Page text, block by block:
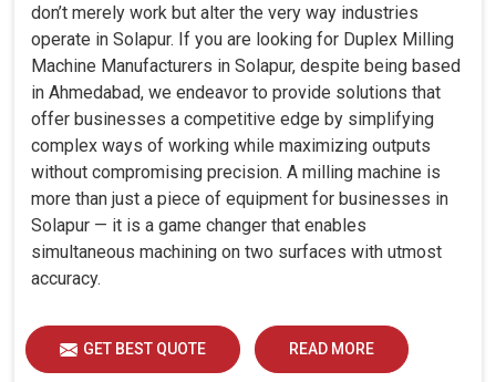
don’t merely work but alter the very way industries
operate in Solapur. If you are looking for Duplex Milling
Machine Manufacturers in Solapur, despite being based
in Ahmedabad, we endeavor to provide solutions that
offer businesses a competitive edge by simplifying
complex ways of working while maximizing outputs
without compromising precision. A milling machine is
more than just a piece of equipment for businesses in
Solapur — it is a game changer that enables
simultaneous machining on two surfaces with utmost
accuracy.
GET BEST QUOTE READ MORE